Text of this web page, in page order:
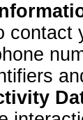
contact